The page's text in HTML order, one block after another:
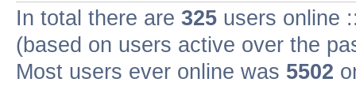
In total there are 325 users online
(based on users active over the
Most users ever online was 5502